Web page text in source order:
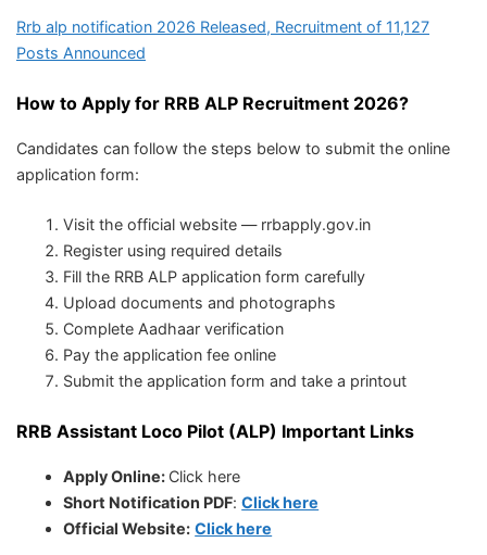
Rrb alp notification 2026 Released, Recruitment of 11,127
Posts Announced
How to Apply for RRB ALP Recruitment 2026?
Candidates can follow the steps below to submit the online
application form:
Visit the official website — rrbapply.gov.in
Register using required details
Fill the RRB ALP application form carefully
Upload documents and photographs
Complete Aadhaar verification
Pay the application fee online
Submit the application form and take a printout
RRB Assistant Loco Pilot (ALP) Important Links
Apply Online: Click here
Short Notification PDF:Click here
Official Website: Click here